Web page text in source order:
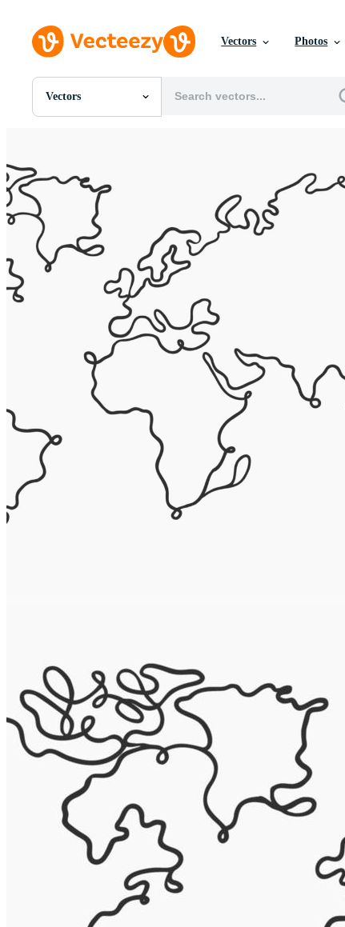
Vectors Photos
Vectors
All Images
SVGs
Templates
Vectors
Videos
Motion Graphics
Editorial Images
Editorial Events